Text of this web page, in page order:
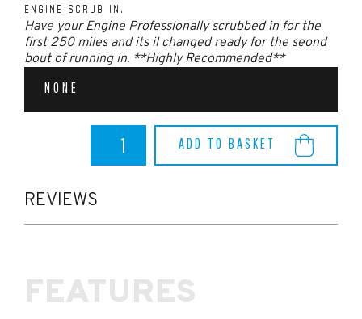
ENGINE SCRUB IN.
Have your Engine Professionally scrubbed in for the
first 250 miles and its il changed ready for the seond
bout of running in. **Highly Recommended**
NONE
ADD TO BASKET
ST
Forging
(Fitted
quantity
REVIEWS
FEATURES